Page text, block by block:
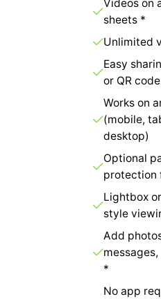
Videos on
sheets *
Unlimited
Easy
or QR code
Works on
(mobile,
desktop)
Optional
protection
Lightbox
style
Add
*
No app